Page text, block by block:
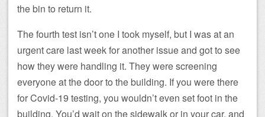
the bin to return it.
The fourth test isn’t one I took myself, but I was at an
urgent care last week for another issue and got to see
how they were handling it. They were screening
everyone at the door to the building. If you were there
for Covid-19 testing, you wouldn’t even set foot in the
building. You’d wait on the sidewalk or in your car, and